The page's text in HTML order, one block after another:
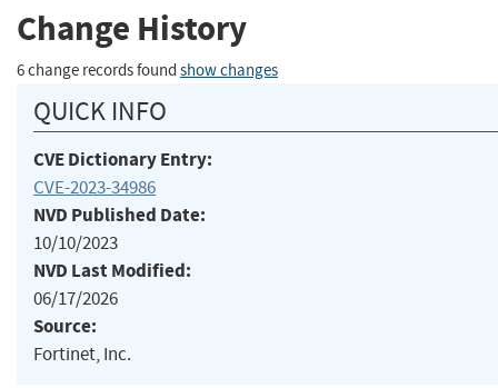
Change History
6 change records found show changes
QUICK INFO
CVE Dictionary Entry:
CVE-2023-34986
NVD Published Date:
10/10/2023
NVD Last Modified:
06/17/2026
Source:
Fortinet, Inc.